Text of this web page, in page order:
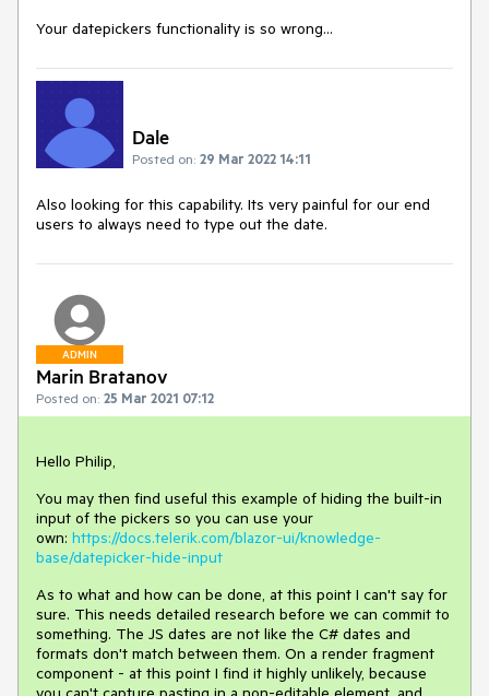
Your datepickers functionality is so wrong...
Dale
Posted on: 29 Mar 2022 14:11
Also looking for this capability. Its very painful for our end
users to always need to type out the date.
ADMIN
Marin Bratanov
Posted on: 25 Mar 2021 07:12
Hello Philip,
You may then find useful this example of hiding the built-in
input of the pickers so you can use your
own: https://docs.telerik.com/blazor-ui/knowledge-
base/datepicker-hide-input
As to what and how can be done, at this point I can't say for
sure. This needs detailed research before we can commit to
something. The JS dates are not like the C# dates and
formats don't match between them. On a render fragment
component - at this point I find it highly unlikely, because